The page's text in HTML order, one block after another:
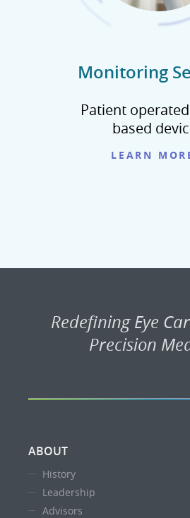
Monitoring
Patient
based
LEARN
Redefining Eye
Precision
ABOUT
History
Leadership
Advisors